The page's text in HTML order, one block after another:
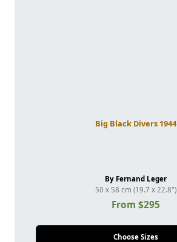
Big Black Divers 1944
By Fernand Leger
50 x 58 cm (19.7 x 22.8")
From $295
Choose Sizes